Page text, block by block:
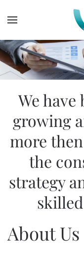
main
content
We have
growing
more
the
strategy
About Us